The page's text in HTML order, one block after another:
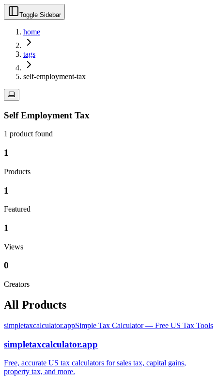
Toggle Sidebar
home
tags
self-employment-tax
Self Employment Tax
1 productfound
1
Products
1
Featured
1
Views
0
Creators
All Products
simpletaxcalculator.appSimple Tax Calculator — Free US Tax Tools
simpletaxcalculator.app
Free, accurate US tax calculators for sales tax, capital gains,
property tax, and more.